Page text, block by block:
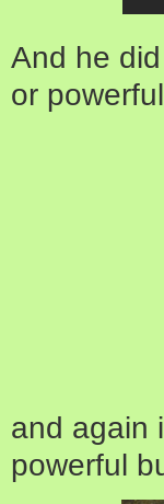
And he
or
and again
powerful